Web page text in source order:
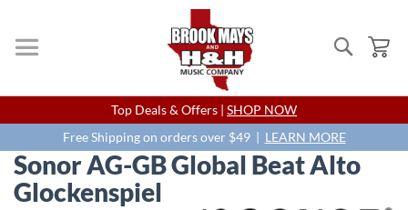
Search
Skip
to
Content
Top Deals & Offers | SHOP NOW
Free Shipping on orders over $49 | LEARN MORE
Sonor AG-GB Global Beat Alto
Glockenspiel